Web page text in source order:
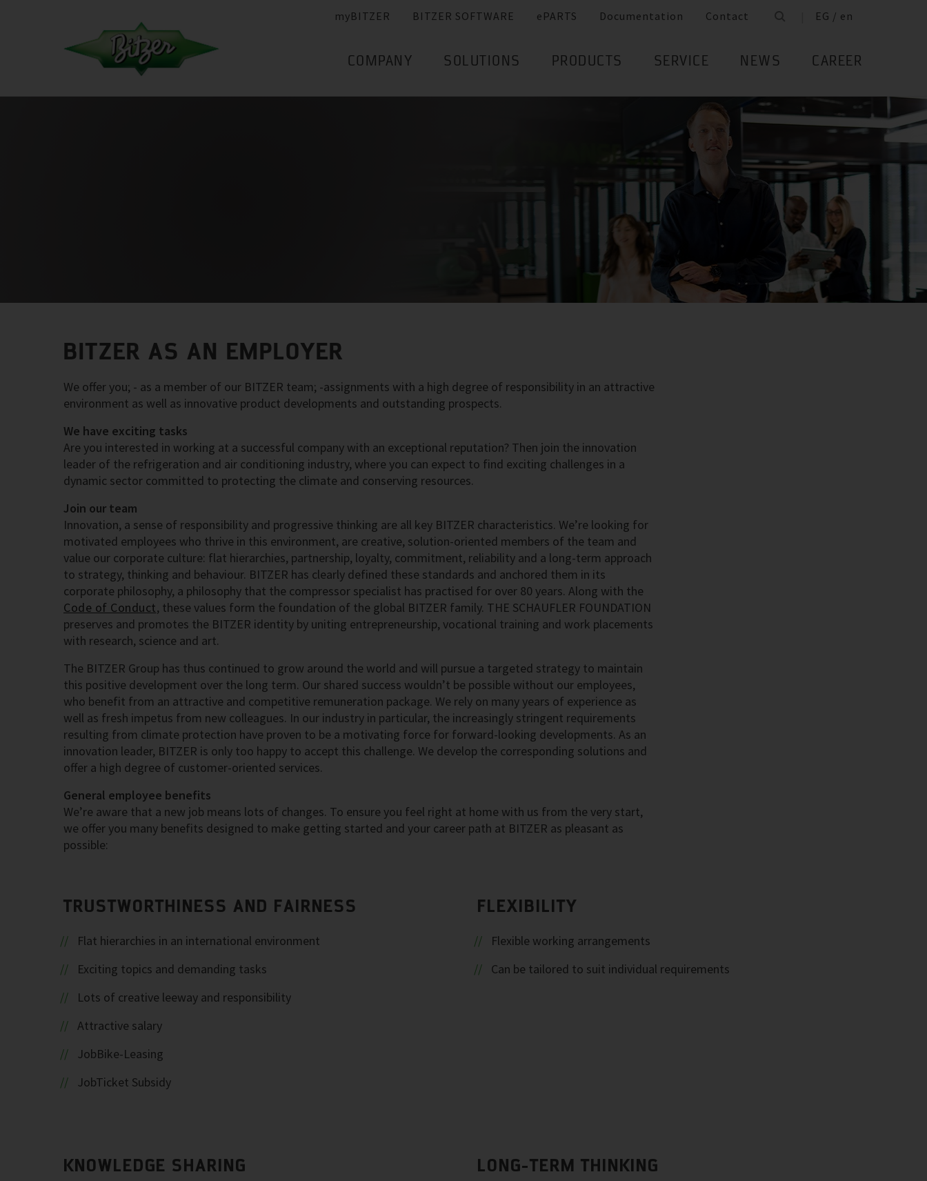
myBITZER BITZER SOFTWARE ePARTS Documentation Contact EG / en
COMPANY SOLUTIONS PRODUCTS SERVICE NEWS CAREER
BITZER AS AN EMPLOYER
We offer you; - as a member of our BITZER team; -assignments with a high degree of responsibility in an attractive
environment as well as innovative product developments and outstanding prospects.
We have exciting tasks
Are you interested in working at a successful company with an exceptional reputation? Then join the innovation
leader of the refrigeration and air conditioning industry, where you can expect to find exciting challenges in a
dynamic sector committed to protecting the climate and conserving resources.
Join our team
Innovation, a sense of responsibility and progressive thinking are all key BITZER characteristics. We’re looking for
motivated employees who thrive in this environment, are creative, solution-oriented members of the team and
value our corporate culture: flat hierarchies, partnership, loyalty, commitment, reliability and a long-term approach
to strategy, thinking and behaviour. BITZER has clearly defined these standards and anchored them in its
corporate philosophy, a philosophy that the compressor specialist has practised for over 80 years. Along with the
Code of Conduct, these values form the foundation of the global BITZER family. THE SCHAUFLER FOUNDATION
preserves and promotes the BITZER identity by uniting entrepreneurship, vocational training and work placements
with research, science and art.
The BITZER Group has thus continued to grow around the world and will pursue a targeted strategy to maintain
this positive development over the long term. Our shared success wouldn’t be possible without our employees,
who benefit from an attractive and competitive remuneration package. We rely on many years of experience as
well as fresh impetus from new colleagues. In our industry in particular, the increasingly stringent requirements
resulting from climate protection have proven to be a motivating force for forward-looking developments. As an
innovation leader, BITZER is only too happy to accept this challenge. We develop the corresponding solutions and
offer a high degree of customer-oriented services.
General employee benefits
We’re aware that a new job means lots of changes. To ensure you feel right at home with us from the very start,
we offer you many benefits designed to make getting started and your career path at BITZER as pleasant as
possible:
TRUSTWORTHINESS AND FAIRNESS
Flat hierarchies in an international environment
Exciting topics and demanding tasks
Lots of creative leeway and responsibility
Attractive salary
JobBike-Leasing
JobTicket Subsidy
FLEXIBILITY
Flexible working arrangements
Can be tailored to suit individual requirements
KNOWLEDGE SHARING LONG-TERM THINKING